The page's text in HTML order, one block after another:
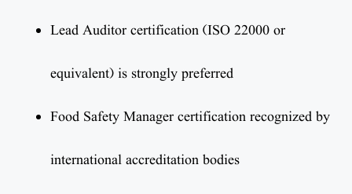
Lead Auditor certification (ISO 22000 or
equivalent) is strongly preferred
Food Safety Manager certification recognized by
international accreditation bodies